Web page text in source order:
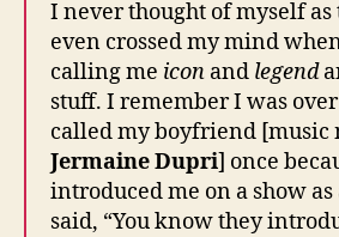
I never thought of myself
even crossed my mind
calling me icon and legend
stuff. I remember I was
called my boyfriend [music
Jermaine Dupri] once
introduced me on a show as
said, “You know they